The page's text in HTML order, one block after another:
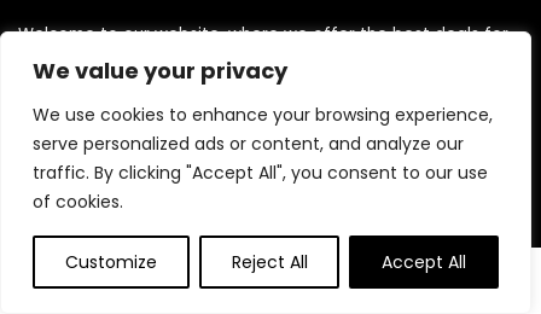
We value your privacy
We use cookies to enhance your browsing experience,
serve personalized ads or content, and analyze our
traffic. By clicking "Accept All", you consent to our use
of cookies.
Customize Reject All Accept All
0 0
Welcome to our website, where we offer the best deals for
shopping! We provide a wide range of products to cater to
all your needs. Our mission is to ensure your satisfaction by
delivering quality products at competitive prices. Thank you
for choosing us for your shopping needs!
Quick Links
Home